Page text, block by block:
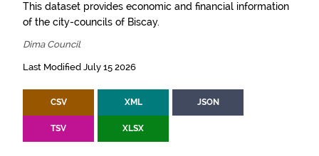
This dataset provides economic and financial information
of the city-councils of Biscay.
Dima Council
Last Modified July 15 2026
CSV XML JSON
TSV XLSX